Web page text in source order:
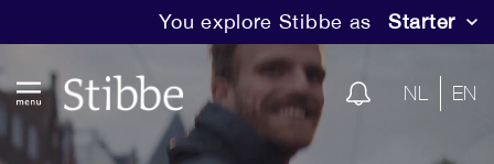
NL EN
You explore Stibbe as Starter